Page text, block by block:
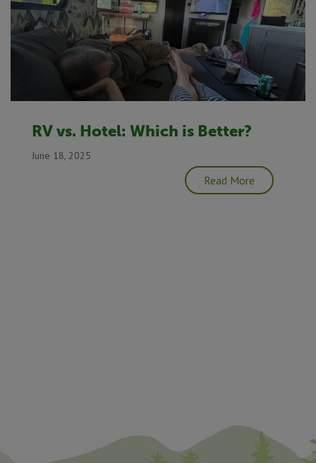
RV vs. Hotel: Which is Better?
June 18, 2025
Read More